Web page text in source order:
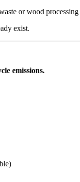
or wood
exist.
emissions.